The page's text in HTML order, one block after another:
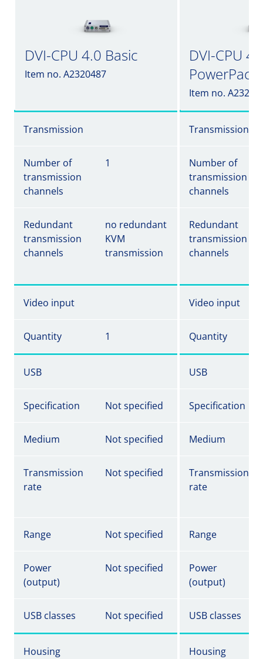
DVI-CPU 4.0 Basic
Item no. A2320487
DVI-CPU
PowerPack
Item no.
Transmission Transmission
Number of
transmission
channels
1
Number of
transmission
channels
Redundant
transmission
channels
no redundant
KVM
transmission
Redundant
transmission
channels
Video input Video input
Quantity 1 Quantity
USB USB
Specification Not specified Specification
Medium Not specified Medium
Transmission
rate
Not specified
Transmission
rate
Range Not specified Range
Power
(output)
Not specified
Power
(output)
USB classes Not specified USB classes
Housing Housing